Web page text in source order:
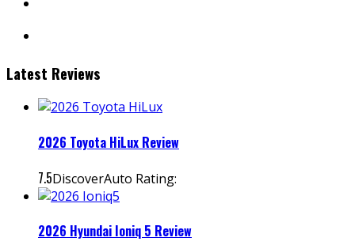
Latest Reviews
2026 Toyota HiLux Review
7.5DiscoverAuto Rating:
2026 Hyundai Ioniq 5 Review